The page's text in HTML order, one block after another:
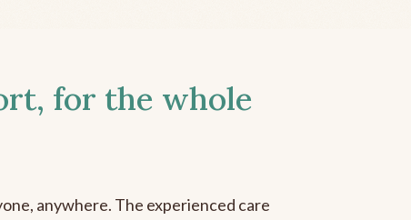
for the whole
anywhere. The experienced care